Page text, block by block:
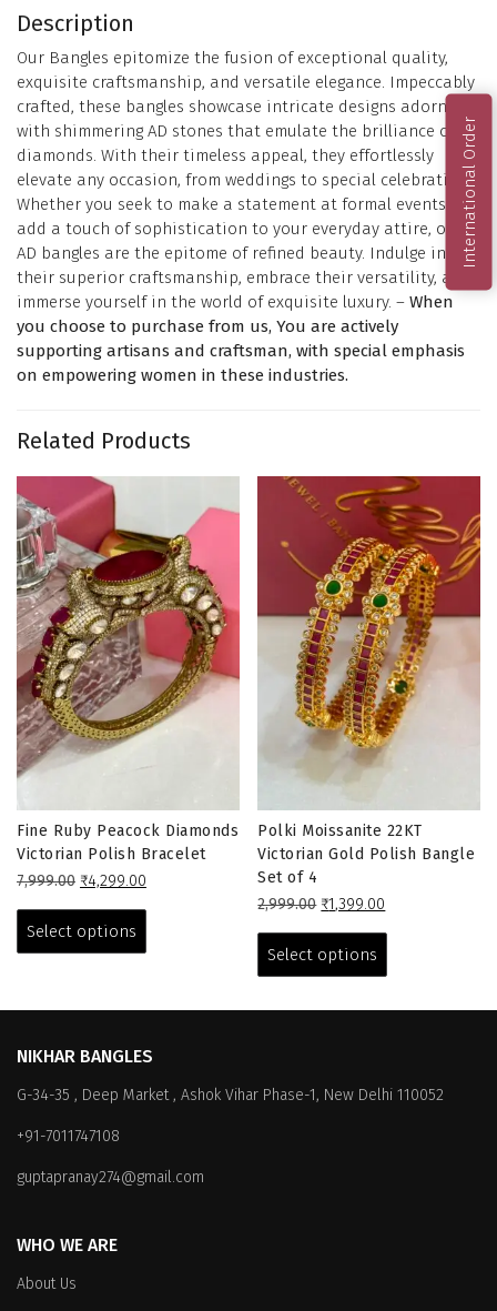
Description
Our Bangles epitomize the fusion of exceptional quality,
exquisite craftsmanship, and versatile elegance. Impeccably
crafted, these bangles showcase intricate designs adorned
with shimmering AD stones that emulate the brilliance of
diamonds. With their timeless appeal, they effortlessly
elevate any occasion, from weddings to special celebrations.
Whether you seek to make a statement at formal events or
add a touch of sophistication to your everyday attire, our
AD bangles are the epitome of refined beauty. Indulge in
their superior craftsmanship, embrace their versatility, and
immerse yourself in the world of exquisite luxury. – When
you choose to purchase from us, You are actively
supporting artisans and craftsman, with special emphasis
on empowering women in these industries.
Related Products
Fine Ruby Peacock Diamonds
Victorian Polish Bracelet
7,999.00 Original
was:
₹7,999.00.
₹4,299.00
₹4,299.00.
Select options
has
options
be
the
Polki Moissanite 22KT
Victorian Gold Polish Bangle
Set of 4
2,999.00 Original
was:
₹2,999.00.
₹1,399.00
₹1,399.00.
Select options
has
may
NIKHAR BANGLES
G-34-35 , Deep Market , Ashok Vihar Phase-1, New Delhi 110052
+91-7011747108
guptapranay274@gmail.com
WHO WE ARE
About Us
International Order